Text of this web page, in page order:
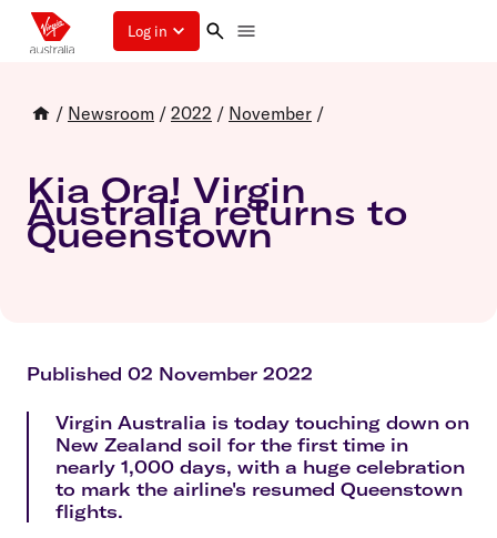
Log in
/ Newsroom / 2022 / November /
Kia Ora! Virgin
Australia returns to
Queenstown
Published 02 November 2022
Virgin Australia is today touching down on
New Zealand soil for the first time in
nearly 1,000 days, with a huge celebration
to mark the airline's resumed Queenstown
flights.